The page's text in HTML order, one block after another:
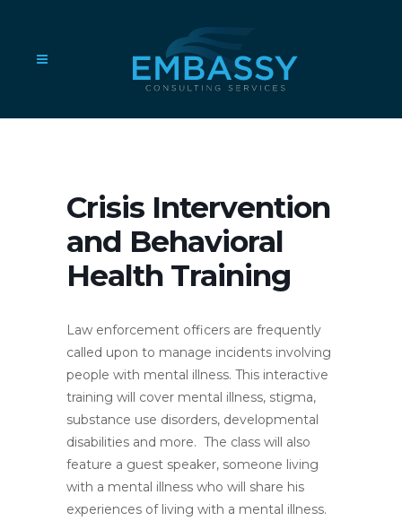
Crisis Intervention
and Behavioral
Health Training
Law enforcement officers are frequently
called upon to manage incidents involving
people with mental illness. This interactive
training will cover mental illness, stigma,
substance use disorders, developmental
disabilities and more. The class will also
feature a guest speaker, someone living
with a mental illness who will share his
experiences of living with a mental illness.